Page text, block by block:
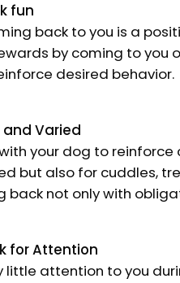
fun
back to you is a
by coming to you
desired behavior.
and Varied
your dog to reinforce
but also for cuddles,
back not only with
for Attention
little attention to you